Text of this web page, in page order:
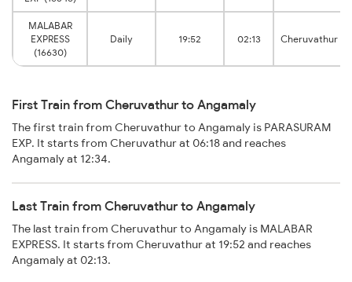
MALABAR
EXPRESS
(16630)
Daily 19:52 02:13 Cheruvathur
First Train from Cheruvathur to Angamaly
The first train from Cheruvathur to Angamaly is PARASURAM
EXP. It starts from Cheruvathur at 06:18 and reaches
Angamaly at 12:34.
Last Train from Cheruvathur to Angamaly
The last train from Cheruvathur to Angamaly is MALABAR
EXPRESS. It starts from Cheruvathur at 19:52 and reaches
Angamaly at 02:13.